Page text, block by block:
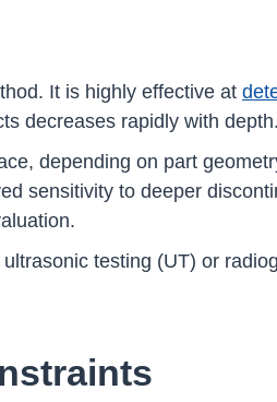
It is highly effective at
decreases rapidly with depth.
depending on part
sensitivity to deeper
testing (UT) or